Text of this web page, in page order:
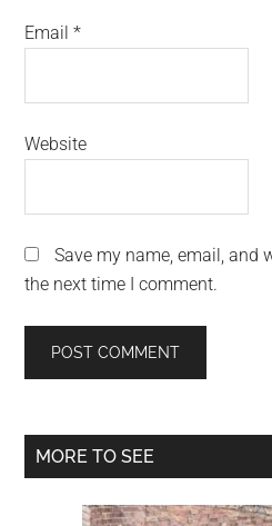
Email*
Website
Save my name, email, and
the next time I comment.
Primary
MORE TO SEE